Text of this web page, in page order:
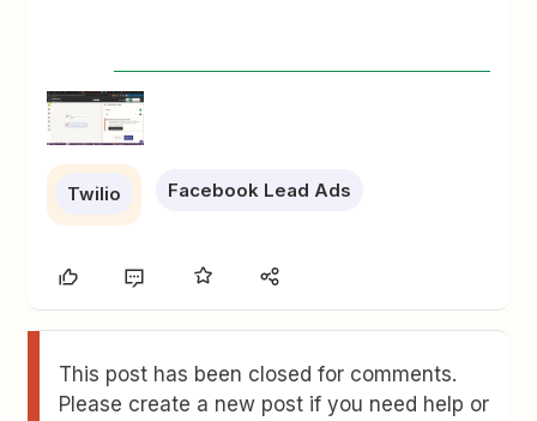
Twilio Facebook Lead Ads
This post has been closed for comments.
Please create a new post if you need help or